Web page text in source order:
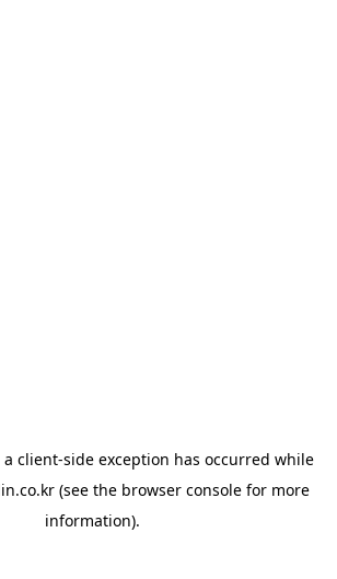
client-side exception has occurred while
(see the browser console for more
information).